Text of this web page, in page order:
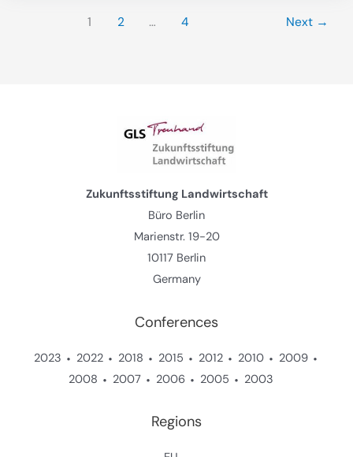
1 2 … 4 Next →
Zukunftsstiftung Landwirtschaft
Büro Berlin
Marienstr. 19-20
10117 Berlin
Germany
Conferences
2023 2022 2018 2015 2012 2010
2009
2008
2007 2006 2005 2003
Regions